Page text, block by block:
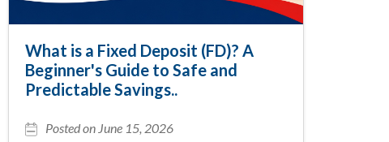
What is a Fixed Deposit (FD)? A
Beginner's Guide to Safe and
Predictable Savings..
Posted on June 15, 2026